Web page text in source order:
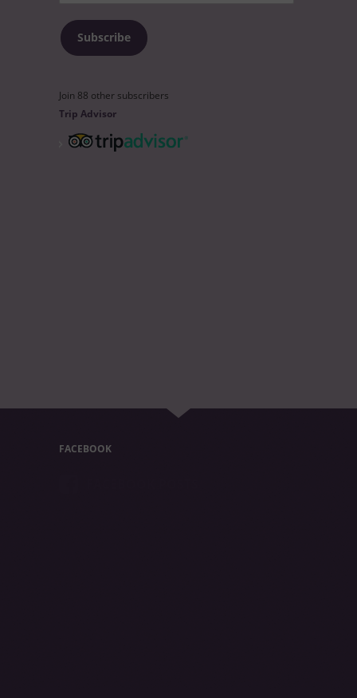
Subscribe
Join 88 other subscribers
Trip Advisor
FACEBOOK